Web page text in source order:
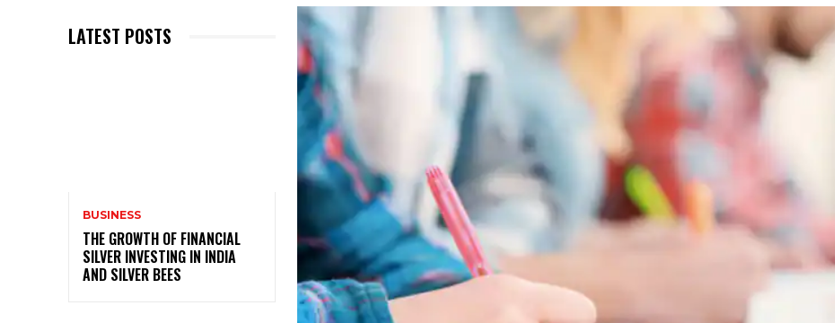
LATEST POSTS
BUSINESS
THE GROWTH OF FINANCIAL
SILVER INVESTING IN INDIA
AND SILVER BEES